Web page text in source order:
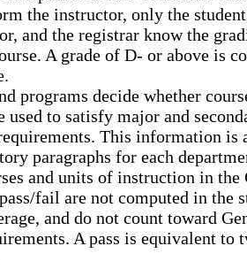
the instructor, only the
and the registrar know the
A grade of D- or above is
programs decide whether
used to satisfy major and
This information is
paragraphs for each
and units of instruction in the
fail are not computed in the
and do not count toward
A pass is equivalent to